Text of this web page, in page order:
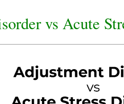
vs Acute